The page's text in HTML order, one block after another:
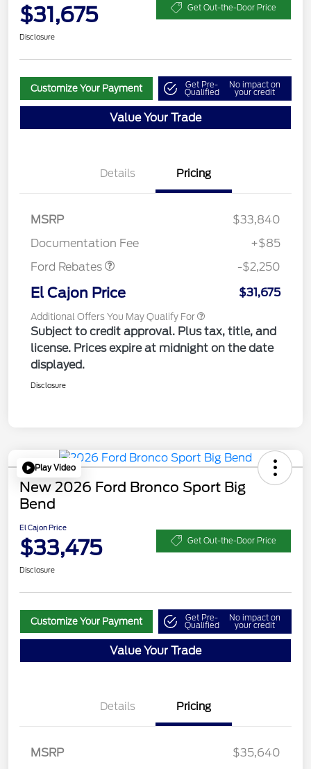
$31,675 Get Out-the-Door Price
Disclosure
Customize Your Payment Get Pre-
Qualified
No impact on
your credit
Value Your Trade
Details Pricing
MSRP
$33,840
Documentation Fee
+$85
Ford Rebates
-$2,250
El Cajon Price $31,675
Additional Offers You May Qualify For
Subject to credit approval. Plus tax, title, and
license. Prices expire at midnight on the date
displayed.
Disclosure
Play Video
New 2026 Ford Bronco Sport Big
Bend
El Cajon Price
$33,475 Get Out-the-Door Price
Disclosure
Customize Your Payment Get Pre-
Qualified
No impact on
your credit
Value Your Trade
Details Pricing
MSRP
$35,640